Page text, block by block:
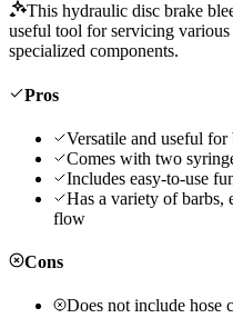
This hydraulic disc brake
useful tool for servicing
specialized components.
Pros
Versatile and useful for
Comes with two
Includes easy-to-use
Has a variety of barbs,
flow
Cons
Does not include hose